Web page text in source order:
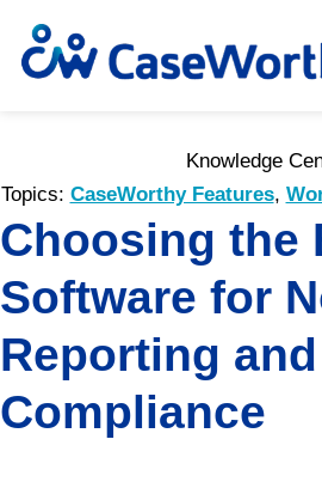
Knowledge
Topics: CaseWorthy Features,
Choosing the
Software for
Reporting and
Compliance